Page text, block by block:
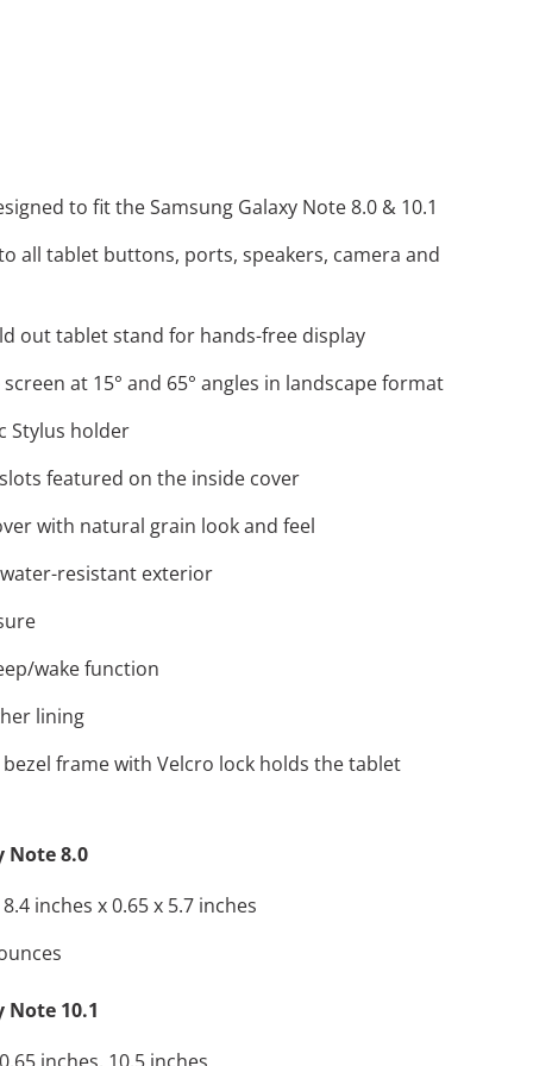
to fit the Samsung Galaxy Note 8.0 & 10.1
all tablet buttons, ports, speakers, camera and
out tablet stand for hands-free display
at 15° and 65° angles in landscape format
Stylus holder
featured on the inside cover
with natural grain look and feel
resistant exterior
wake function
lining
frame with Velcro lock holds the tablet
Note 8.0
inches x 0.65 x 5.7 inches
Note 10.1